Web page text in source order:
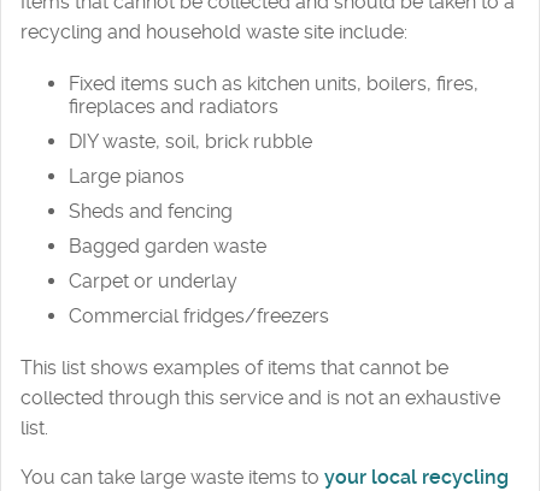
recycling and household waste site include:
Fixed items such as kitchen units, boilers, fires,
fireplaces and radiators
DIY waste, soil, brick rubble
Large pianos
Sheds and fencing
Bagged garden waste
Carpet or underlay
Commercial fridges/freezers
This list shows examples of items that cannot be
collected through this service and is not an exhaustive
list.
You can take large waste items to your local recycling